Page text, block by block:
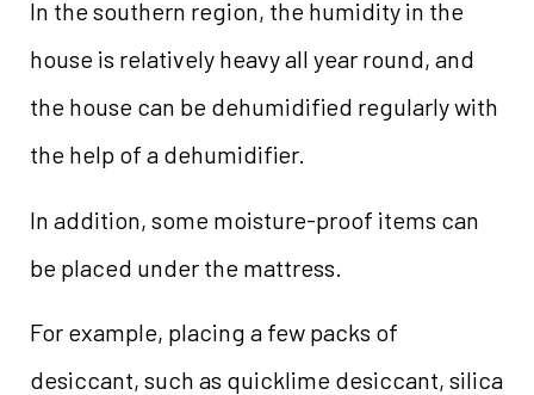
In the southern region, the humidity in the
house is relatively heavy all year round, and
the house can be dehumidified regularly with
the help of a dehumidifier.
In addition, some moisture-proof items can
be placed under the mattress.
For example, placing a few packs of
desiccant, such as quicklime desiccant, silica